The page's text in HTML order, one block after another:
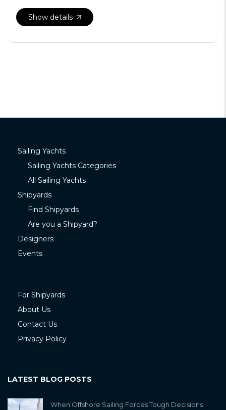
Show details
Sailing Yachts
Sailing Yachts Categories
All Sailing Yachts
Shipyards
Find Shipyards
Are you a Shipyard?
Designers
Events
For Shipyards
About Us
Contact Us
Privacy Policy
LATEST BLOG POSTS
When Offshore Sailing Forces Tough Decisions